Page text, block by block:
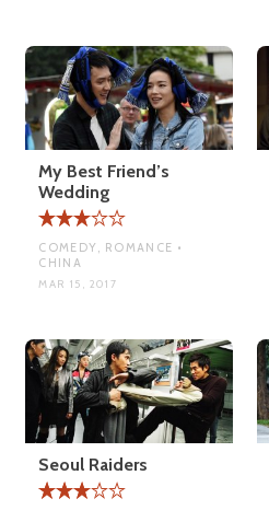
My Best Friend’s
Wedding
COMEDY, ROMANCE •
CHINA
MAR 15, 2017
Seoul Raiders